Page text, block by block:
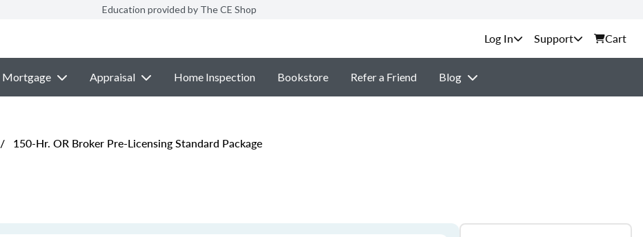
Education provided by The CE Shop
Support Cart
Mortgage Appraisal Home Inspection Bookstore Refer a Friend Blog
/ 150-Hr. OR Broker Pre-Licensing Standard Package